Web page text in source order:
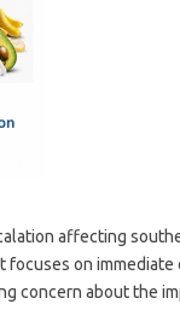
affecting
on
concern about the